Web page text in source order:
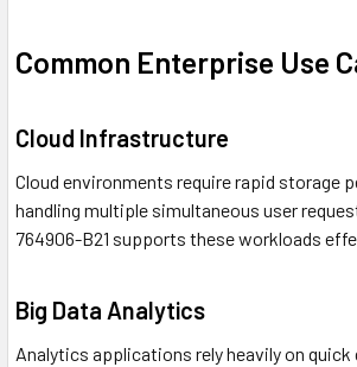
Common Enterprise Use
Cloud Infrastructure
Cloud environments require rapid storage
handling multiple simultaneous user
764906-B21 supports these workloads
Big Data Analytics
Analytics applications rely heavily on quick